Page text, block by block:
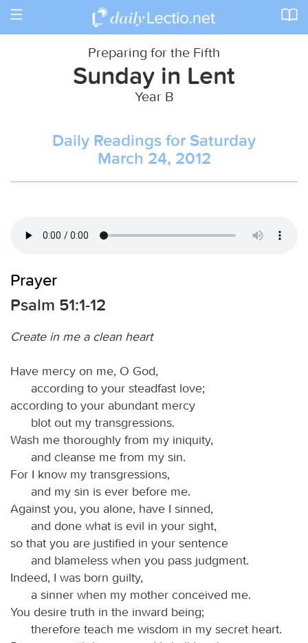
Toggle
Preparing for the Fifth
Sunday in Lent
Year B
Daily Readings for Saturday
March 24, 2012
Prayer
Psalm 51:1-12
Create in me a clean heart
Have mercy on me, O God,
according to your steadfast love;
according to your abundant mercy
blot out my transgressions.
Wash me thoroughly from my iniquity,
and cleanse me from my sin.
For I know my transgressions,
and my sin is ever before me.
Against you, you alone, have I sinned,
and done what is evil in your sight,
so that you are justified in your sentence
and blameless when you pass judgment.
Indeed, I was born guilty,
a sinner when my mother conceived me.
You desire truth in the inward being;
therefore teach me wisdom in my secret heart.